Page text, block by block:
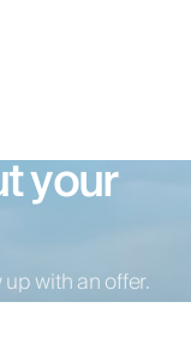
your
with an offer.